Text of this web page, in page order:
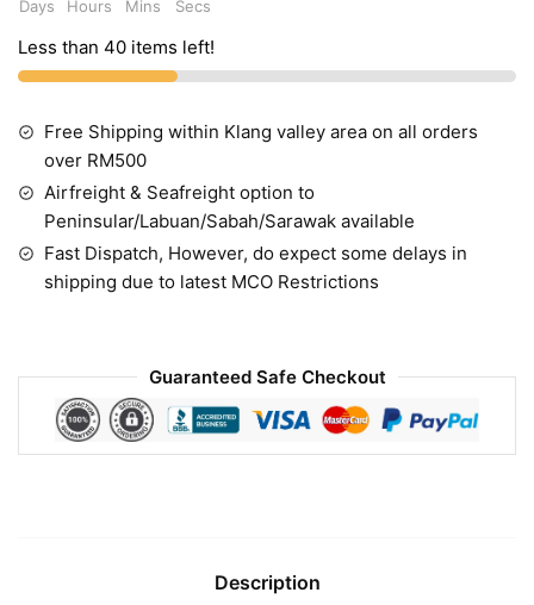
Days Hours Mins Secs
Less than 40 items left!
Free Shipping within Klang valley area on all orders
over RM500
Airfreight & Seafreight option to
Peninsular/Labuan/Sabah/Sarawak available
Fast Dispatch, However, do expect some delays in
shipping due to latest MCO Restrictions
Guaranteed Safe Checkout
Description